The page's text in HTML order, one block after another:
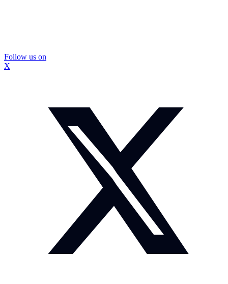
Follow us on
X